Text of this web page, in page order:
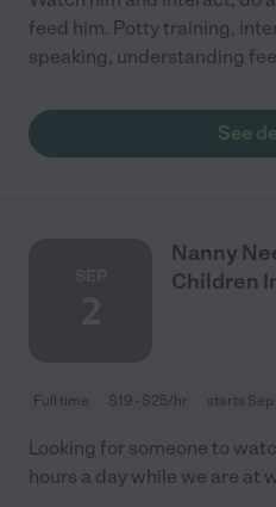
feed him. Potty training,
speaking, understanding
See
Nanny
Children
Full time $19 - $25/hr starts Sep
Looking for someone to
hours a day while we are at